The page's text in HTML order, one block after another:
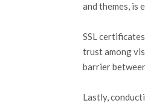
and themes, is
SSL
trust among
barrier
Lastly,